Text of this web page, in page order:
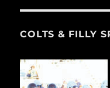
COLTS & FILLY